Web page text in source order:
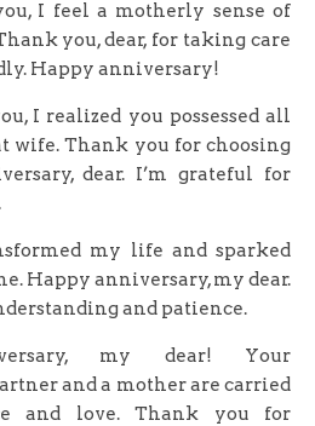
I feel a motherly sense of
you, dear, for taking care
Happy anniversary!
I realized you possessed all
wife. Thank you for choosing
dear. I’m grateful for
my life and sparked
Happy anniversary, my dear.
and patience.
my dear! Your
and a mother are carried
and love. Thank you for